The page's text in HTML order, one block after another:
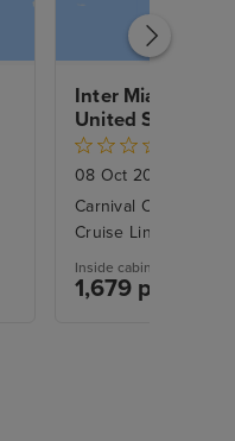
Inter Miami CF
United Soccer
Eastern
day at
08 Oct 2026
Carnival Celebration
Cruise Line
Inside cabin from
1,679 pp